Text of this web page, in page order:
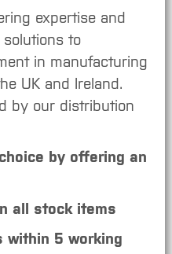
expertise and
to
in manufacturing
UK and Ireland.
by our distribution
by offering an
all stock items
within 5 working